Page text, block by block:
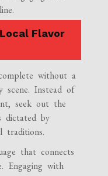
Flavor
without a
scene. Instead of
seek out the
dictated by
traditions.
that connects
Engaging with